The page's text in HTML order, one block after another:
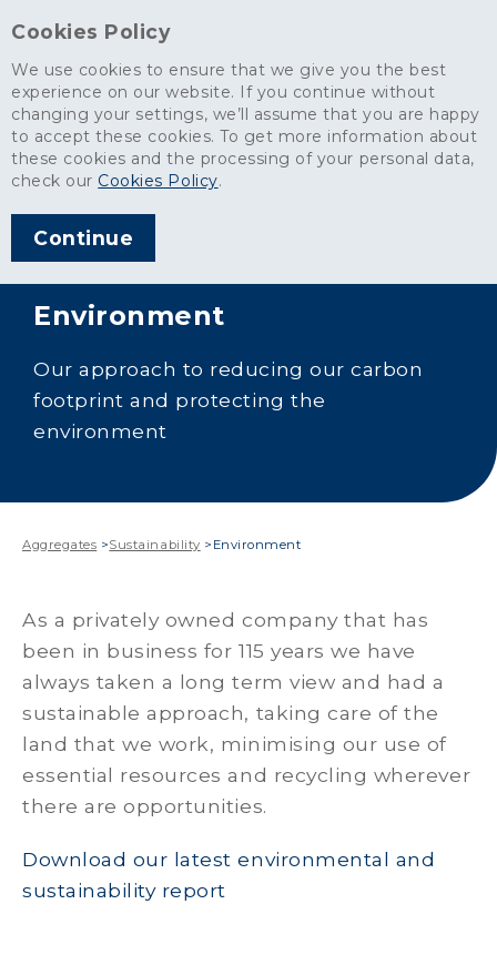
Cookies Policy
We use cookies to ensure that we give you the best
experience on our website. If you continue without
changing your settings, we’ll assume that you are happy
to accept these cookies. To get more information about
these cookies and the processing of your personal data,
check our Cookies Policy.
Continue
Environment
Our approach to reducing our carbon
footprint and protecting the
environment
Aggregates >Sustainability > Environment
As a privately owned company that has
been in business for 115 years we have
always taken a long term view and had a
sustainable approach, taking care of the
land that we work, minimising our use of
essential resources and recycling wherever
there are opportunities.
Download our latest environmental and
sustainability report